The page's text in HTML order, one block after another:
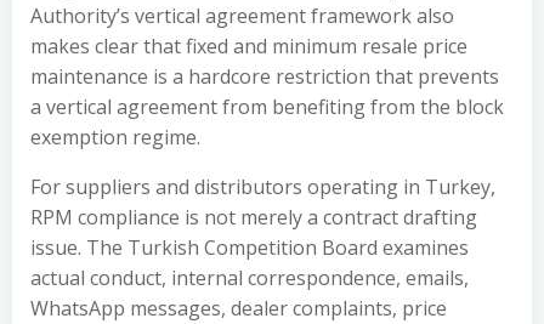
Authority’s vertical agreement framework also
makes clear that fixed and minimum resale price
maintenance is a hardcore restriction that prevents
a vertical agreement from benefiting from the block
exemption regime.
For suppliers and distributors operating in Turkey,
RPM compliance is not merely a contract drafting
issue. The Turkish Competition Board examines
actual conduct, internal correspondence, emails,
WhatsApp messages, dealer complaints, price